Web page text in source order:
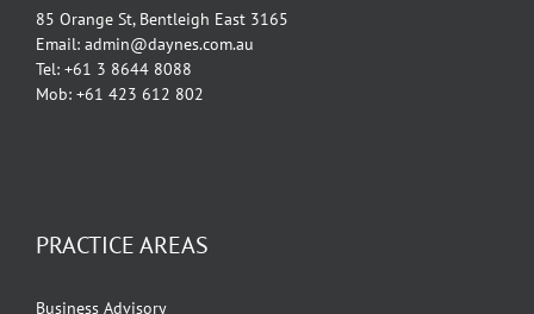
85 Orange St, Bentleigh East 3165
Email: admin@daynes.com.au
Tel: +61 3 8644 8088
Mob: +61 423 612 802
PRACTICE AREAS
Business Advisory